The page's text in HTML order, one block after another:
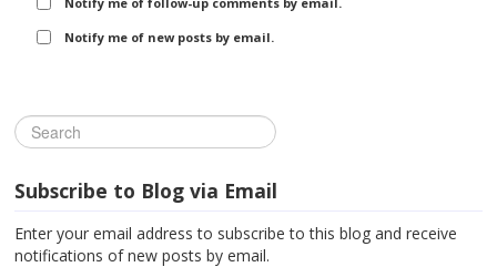
Notify me of new posts by email.
Subscribe to Blog via Email
Enter your email address to subscribe to this blog and receive
notifications of new posts by email.